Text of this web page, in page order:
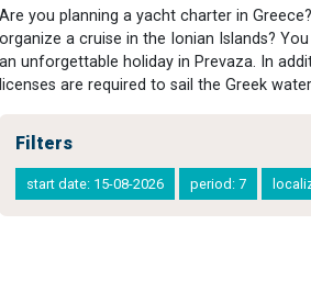
Are you planning a yacht charter in
organize a cruise in the Ionian Islands?
an unforgettable holiday in Prevaza. In
licenses are required to sail the Greek
Filters
start date: 15-08-2026 period: 7